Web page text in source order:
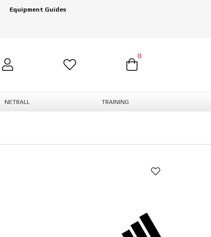
Equipment Guides
0
NETBALL TRAINING